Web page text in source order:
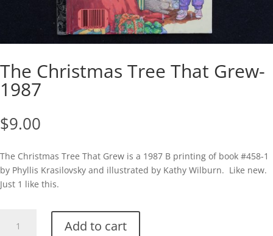
The Christmas Tree That Grew-
1987
$9.00
The Christmas Tree That Grew is a 1987 B printing of book #458-1
by Phyllis Krasilovsky and illustrated by Kathy Wilburn. Like new.
Just 1 like this.
Christmas
Add to cart